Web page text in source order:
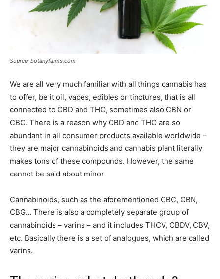
Source: botanyfarms.com
We are all very much familiar with all things cannabis has
to offer, be it oil, vapes, edibles or tinctures, that is all
connected to CBD and THC, sometimes also CBN or
CBC. There is a reason why CBD and THC are so
abundant in all consumer products available worldwide –
they are major cannabinoids and cannabis plant literally
makes tons of these compounds. However, the same
cannot be said about minor
Cannabinoids, such as the aforementioned CBC, CBN,
CBG… There is also a completely separate group of
cannabinoids – varins – and it includes THCV, CBDV, CBV,
etc. Basically there is a set of analogues, which are called
varins.